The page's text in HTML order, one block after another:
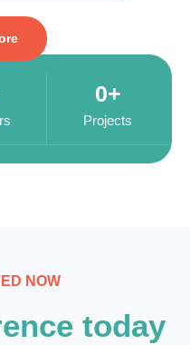
Projects
0+
NOW
today